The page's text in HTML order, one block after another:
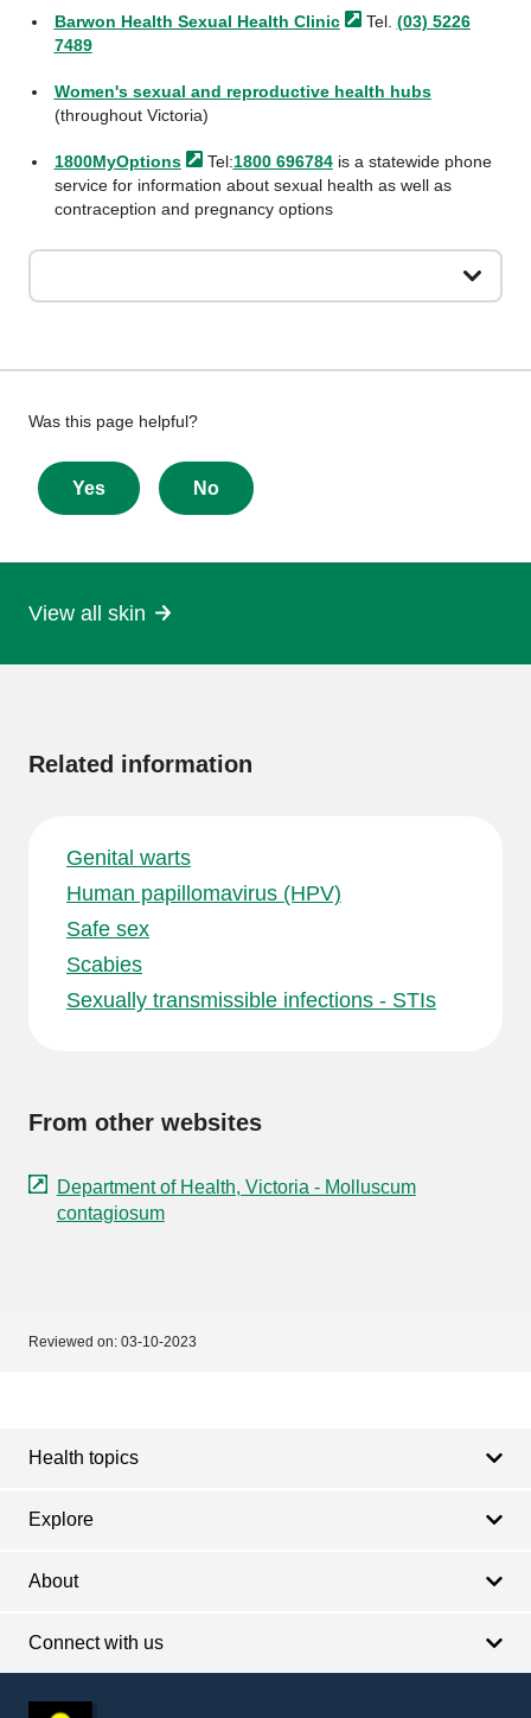
Barwon Health Sexual Health Clinic Tel. (03) 5226
7489
Women's sexual and reproductive health hubs
(throughout Victoria)
1800MyOptions Tel:1800 696784is a statewide phone
service for information about sexual health as well as
contraception and pregnancy options
Give
feedback
about
this
Was this page helpful?
Yes No
View all skin
Related information
Genital warts
Human papillomavirus (HPV)
Safe sex
Scabies
Sexually transmissible infections - STIs
From other websites
Department of Health, Victoria - Molluscum
contagiosum
Reviewed on: 03-10-2023
Health topics
Explore
About
Connect with us
other